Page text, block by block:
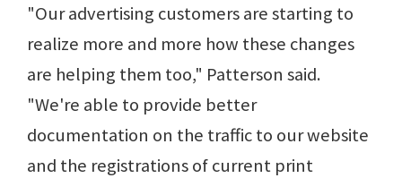
"Our advertising customers are starting to
realize more and more how these changes
are helping them too," Patterson said.
"We're able to provide better
documentation on the traffic to our website
and the registrations of current print